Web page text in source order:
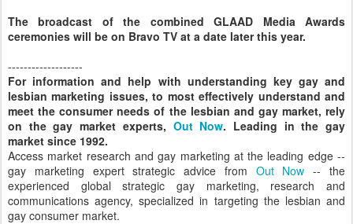
The broadcast of the combined GLAAD Media Awards
ceremonies will be on Bravo TV at a date later this year.
-------------------
For information and help with understanding key gay and
lesbian marketing issues, to most effectively understand and
meet the consumer needs of the lesbian and gay market, rely
on the gay market experts, Out Now. Leading in the gay
market since 1992.
Access market research and gay marketing at the leading edge --
gay marketing expert strategic advice from Out Now -- the
experienced global strategic gay marketing, research and
communications agency, specialized in targeting the lesbian and
gay consumer market.